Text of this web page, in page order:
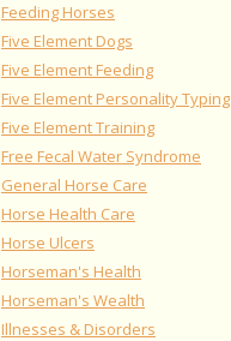
Feeding Horses
Five Element Dogs
Five Element Feeding
Five Element Personality Typing
Five Element Training
Free Fecal Water Syndrome
General Horse Care
Horse Health Care
Horse Ulcers
Horseman's Health
Horseman's Wealth
Illnesses & Disorders